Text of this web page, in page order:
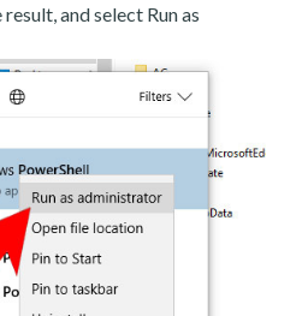
and select Run as